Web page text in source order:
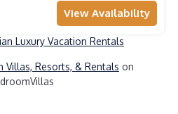
View Availability
Luxury Vacation Rentals
Villas, Resorts, & Rentals on